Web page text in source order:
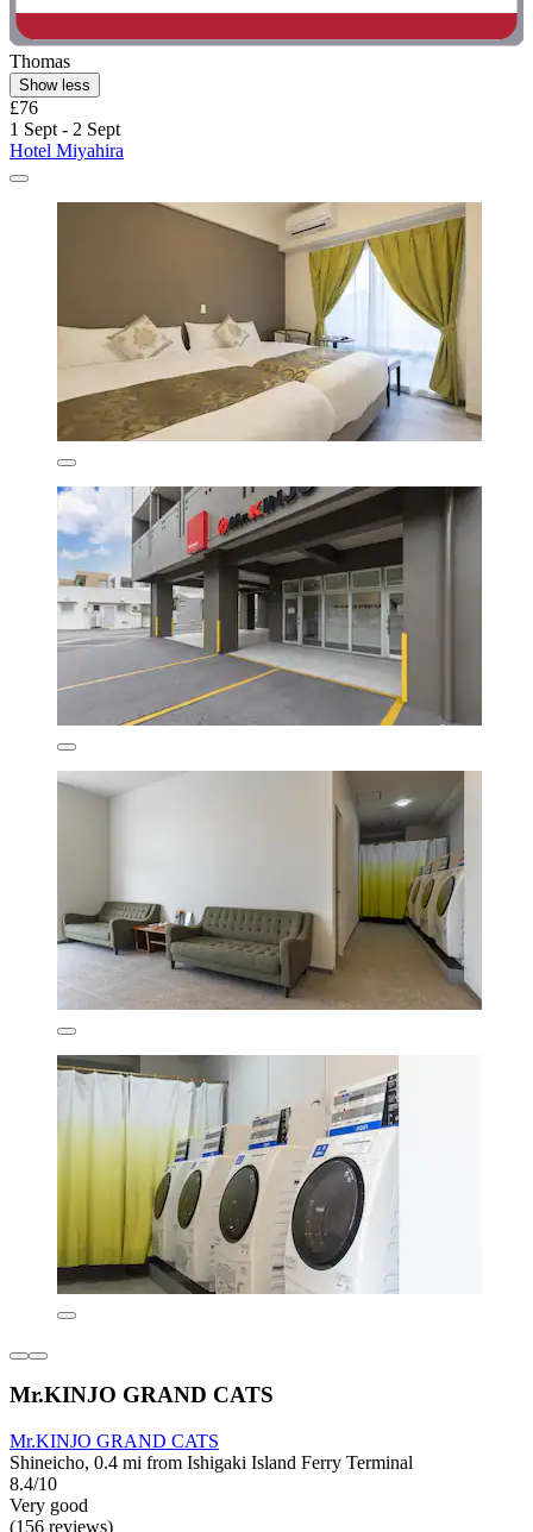
Thomas
Show less
£76
1 Sept - 2 Sept
Hotel Miyahira
Mr.KINJO GRAND CATS
Mr.KINJO GRAND CATS
Shineicho, 0.4 mi from Ishigaki Island Ferry Terminal
8.4/10
Very good
(156 reviews)